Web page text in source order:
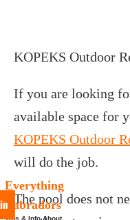
Everything
Labradors
Tips & Info About
KOPEKS Outdoor
If you are looking
available space for
KOPEKS Outdoor
will do the job.
The pool does not